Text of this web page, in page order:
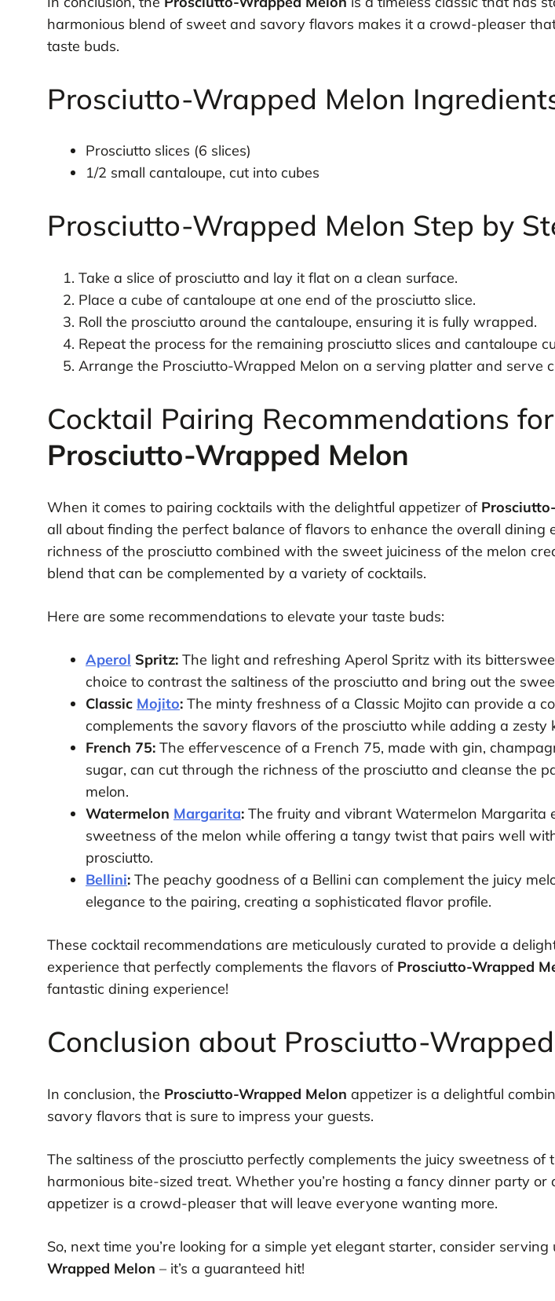
harmonious blend of sweet and savory flavors makes it a crowd-pleaser
taste buds.
Prosciutto-Wrapped Melon
Prosciutto slices (6 slices)
1/2 small cantaloupe, cut into cubes
Prosciutto-Wrapped Melon Step by
Take a slice of prosciutto and lay it flat on a clean surface.
Place a cube of cantaloupe at one end of the prosciutto slice.
Roll the prosciutto around the cantaloupe, ensuring it is fully wrapped.
Repeat the process for the remaining prosciutto slices and cantaloupe
Arrange the Prosciutto-Wrapped Melon on a serving platter and serve
Cocktail Pairing Recommendations for
Prosciutto-Wrapped Melon
When it comes to pairing cocktails with the delightful appetizer of
all about finding the perfect balance of flavors to enhance the overall dining
richness of the prosciutto combined with the sweet juiciness of the melon
blend that can be complemented by a variety of cocktails.
Here are some recommendations to elevate your taste buds:
Aperol Spritz:The light and refreshing Aperol Spritz with its
choice to contrast the saltiness of the prosciutto and bring out the
Classic Mojito:The minty freshness of a Classic Mojito can provide a
complements the savory flavors of the prosciutto while adding a zesty
French 75:The effervescence of a French 75, made with gin,
sugar, can cut through the richness of the prosciutto and cleanse the
melon.
Watermelon Margarita:The fruity and vibrant Watermelon Margarita
sweetness of the melon while offering a tangy twist that pairs well
prosciutto.
Bellini:The peachy goodness of a Bellini can complement the juicy
elegance to the pairing, creating a sophisticated flavor profile.
These cocktail recommendations are meticulously curated to provide a
experience that perfectly complements the flavors of Prosciutto-Wrapped
fantastic dining experience!
Conclusion about Prosciutto-
In conclusion, the Prosciutto-Wrapped Melon appetizer is a delightful
savory flavors that is sure to impress your guests.
The saltiness of the prosciutto perfectly complements the juicy sweetness of
harmonious bite-sized treat. Whether you’re hosting a fancy dinner party or
appetizer is a crowd-pleaser that will leave everyone wanting more.
So, next time you’re looking for a simple yet elegant starter, consider serving
Wrapped Melon – it’s a guaranteed hit!